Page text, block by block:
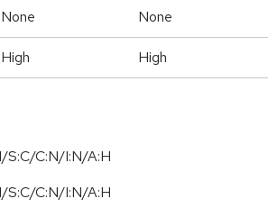
None None
High High
S:C/C:N/I:N/A:H
S:C/C:N/I:N/A:H